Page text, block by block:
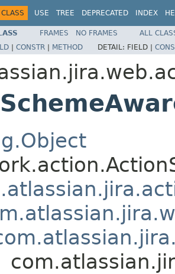
CLASS USE TREE DEPRECATED INDEX
FRAMES NO FRAMES
ALL
| CONSTR | METHOD DETAIL: FIELD |